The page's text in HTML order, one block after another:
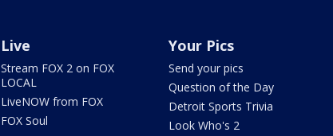
Live
Stream FOX 2 on FOX
LOCAL
LiveNOW from FOX
FOX Soul
Your Pics
Send your pics
Question of the Day
Detroit Sports Trivia
Look Who's 2